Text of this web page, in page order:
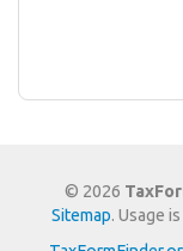
© 2026
Sitemap. Usage